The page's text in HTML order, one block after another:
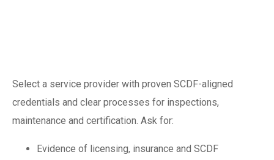
Select a service provider with proven SCDF-aligned
credentials and clear processes for inspections,
maintenance and certification. Ask for:
Evidence of licensing, insurance and SCDF